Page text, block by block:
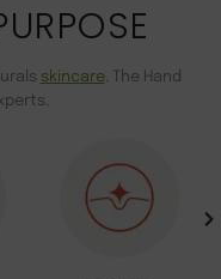
skincare. The Hand